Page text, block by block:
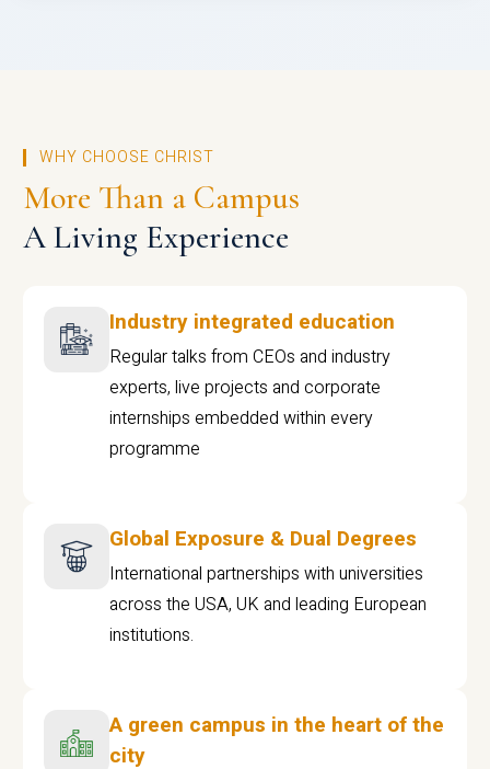
WHY CHOOSE CHRIST
More Than a Campus
A Living Experience
Industry integrated education
Regular talks from CEOs and industry
experts, live projects and corporate
internships embedded within every
programme
Global Exposure & Dual Degrees
International partnerships with universities
across the USA, UK and leading European
institutions.
A green campus in the heart of the
city